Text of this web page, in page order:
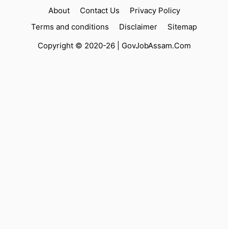
About Contact Us
Privacy Policy
Terms and conditions
Disclaimer
Sitemap
Copyright © 2020-26 | GovJobAssam.Com